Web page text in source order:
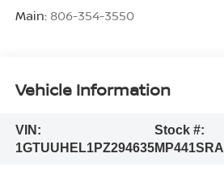
Main: 806-354-3550
Vehicle Information
VIN:
1GTUUHEL1PZ294635
Stock #:
MP441SRA